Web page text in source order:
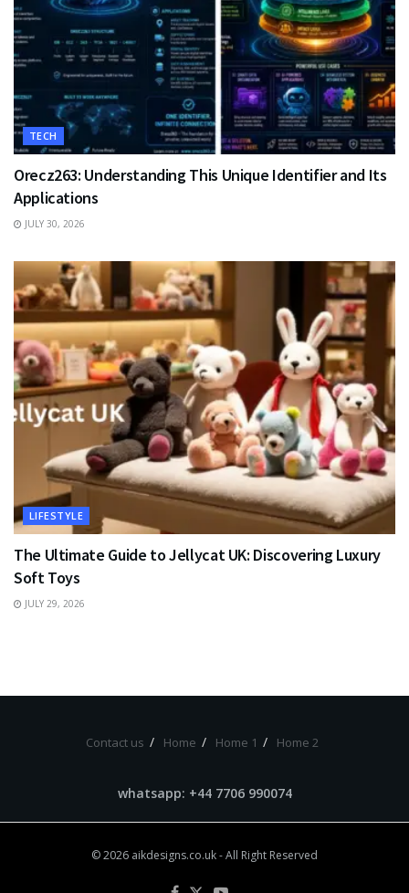
TECH
Orecz263: Understanding This Unique Identifier and Its
Applications
JULY 30, 2026
LIFESTYLE
The Ultimate Guide to Jellycat UK: Discovering Luxury
Soft Toys
JULY 29, 2026
Contact us Home Home 1 Home 2
whatsapp: +44 7706 990074
© 2026 aikdesigns.co.uk- All Right Reserved